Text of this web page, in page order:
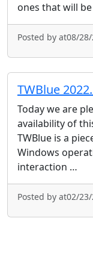
ones that will
Posted by at08/
TWBlue
Today we are
availability of
TWBlue is a
Windows
interaction …
Posted by at02/
News